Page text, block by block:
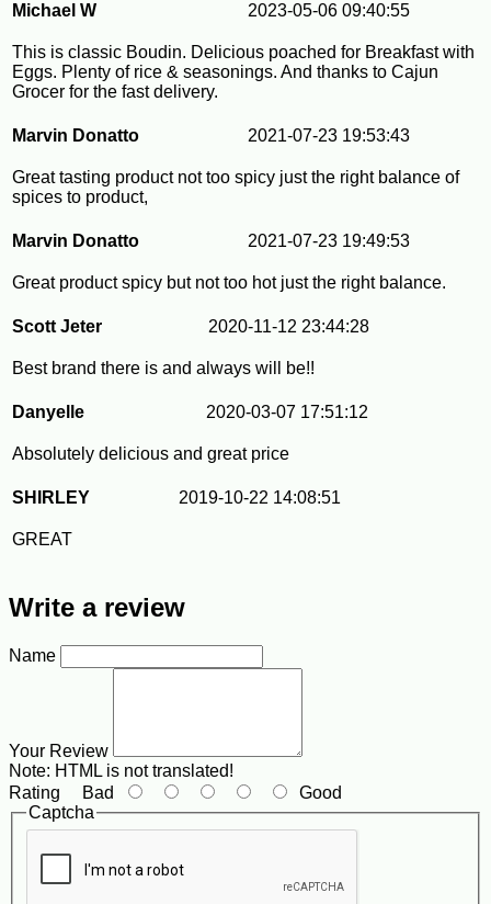
Michael W 2023-05-06 09:40:55
This is classic Boudin. Delicious poached for Breakfast with
Eggs. Plenty of rice & seasonings. And thanks to Cajun
Grocer for the fast delivery.
Marvin Donatto 2021-07-23 19:53:43
Great tasting product not too spicy just the right balance of
spices to product,
Marvin Donatto 2021-07-23 19:49:53
Great product spicy but not too hot just the right balance.
Scott Jeter 2020-11-12 23:44:28
Best brand there is and always will be!!
Danyelle 2020-03-07 17:51:12
Absolutely delicious and great price
SHIRLEY 2019-10-22 14:08:51
GREAT
Write a review
Name
Your Review
Note: HTML is not translated!
Rating Bad
Good
Captcha